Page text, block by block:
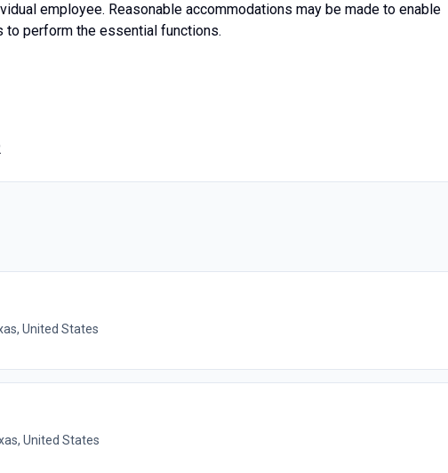
employee. Reasonable accommodations may be made to enable
perform the essential functions.
United States
United States